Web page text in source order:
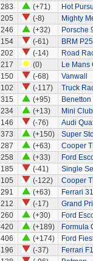
283 (+71)
Hot
205 (-8)
Mighty
246 (+32)
Porsche
154 (-61)
BRM P25
202 (-14)
Road
217 (0)
Le Mans
150 (-68)
Vanwall
102 (-117)
Truck
315 (+95)
234 (+13)
Mini
146 (-76)
Audi
373 (+150)
Super
287 (+63)
Cooper
258 (+33)
Ford
185 (-41)
Single
105 (-122)
Cooper
291 (+63)
Ferrari
212 (-17)
Grand
260 (+30)
Ford
420 (+189)
Formula
406 (+174)
Ford
196 (-37)
Ferrari